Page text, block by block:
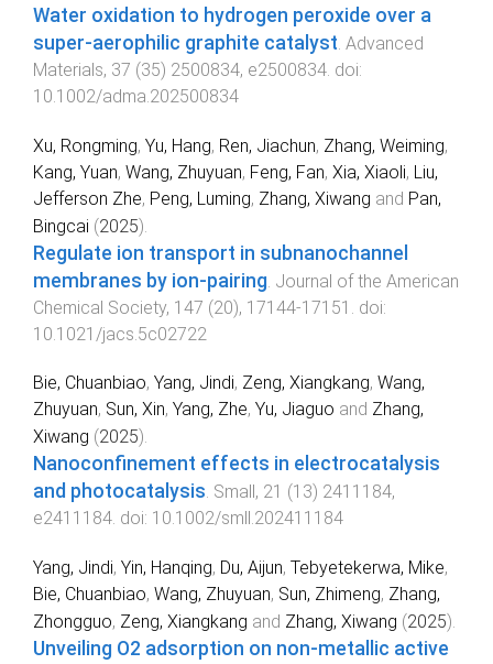
Water oxidation to hydrogen peroxide over a
super-aerophilic graphite catalyst. Advanced
Materials, 37 (35) 2500834, e2500834. doi:
10.1002/adma.202500834
Xu, Rongming, Yu, Hang, Ren, Jiachun, Zhang, Weiming,
Kang, Yuan, Wang, Zhuyuan, Feng, Fan, Xia, Xiaoli, Liu,
Jefferson Zhe, Peng, Luming, Zhang, Xiwang and Pan,
Bingcai (2025).
Regulate ion transport in subnanochannel
membranes by ion-pairing Journal of the American
Chemical Society, 147 (20), 17144-17151
. doi:
10.1021/jacs.5c02722
Bie, Chuanbiao, Yang, Jindi, Zeng, Xiangkang, Wang,
Zhuyuan, Sun, Xin, Yang, Zhe, Yu, Jiaguo and Zhang,
Xiwang (2025).
Nanoconfinement effects in electrocatalysis
and photocatalysis. Small , 21 (13) 2411184,
e2411184. doi: 10.1002/smll.202411184
Yang, Jindi, Yin, Hanqing, Du, Aijun, Tebyetekerwa, Mike,
Bie, Chuanbiao, Wang, Zhuyuan, Sun, Zhimeng, Zhang,
Zhongguo, Zeng, Xiangkang and Zhang, Xiwang (2025).
Unveiling O2 adsorption on non-metallic active